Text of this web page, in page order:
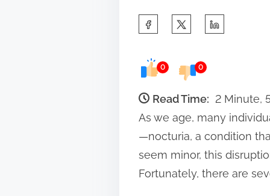
r
e
t
h
i
s
0 0
Read Time: 2 Minute,
As we age, many
—nocturia, a condition
seem minor, this
Fortunately, there are